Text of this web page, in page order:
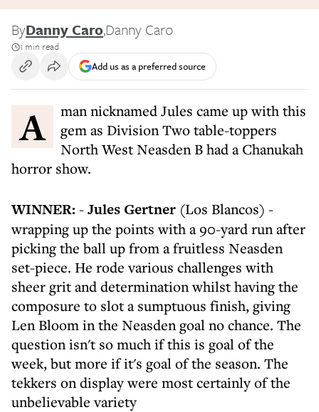
ByDanny Caro,Danny Caro
1 min read
Add us as a preferred source
A man nicknamed Jules came up with this
gem as Division Two table-toppers
North West Neasden B had a Chanukah
horror show.
WINNER: -Jules Gertner (Los Blancos) -
wrapping up the points with a 90-yard run after
picking the ball up from a fruitless Neasden
set-piece. He rode various challenges with
sheer grit and determination whilst having the
composure to slot a sumptuous finish, giving
Len Bloom in the Neasden goal no chance. The
question isn't so much if this is goal of the
week, but more if it's goal of the season. The
tekkers on display were most certainly of the
unbelievable variety